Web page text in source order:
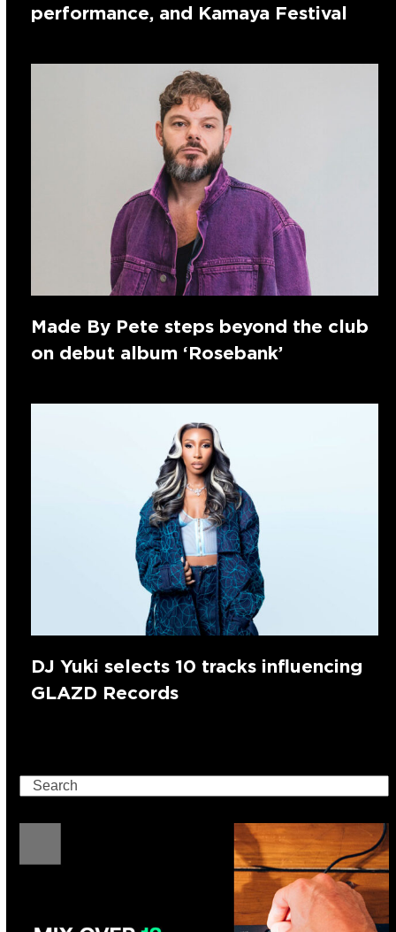
performance, and Kamaya Festival
Made By Pete steps beyond the club
on debut album ‘Rosebank’
DJ Yuki selects 10 tracks influencing
GLAZD Records
Search